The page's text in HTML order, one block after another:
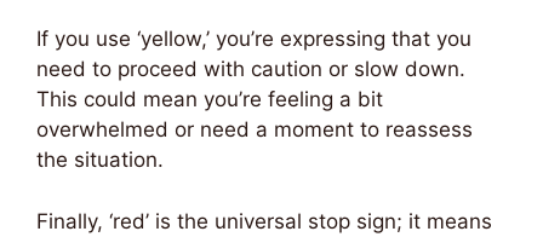
If you use ‘yellow,’ you’re expressing that you
need to proceed with caution or slow down.
This could mean you’re feeling a bit
overwhelmed or need a moment to reassess
the situation.
Finally, ‘red’ is the universal stop sign; it means